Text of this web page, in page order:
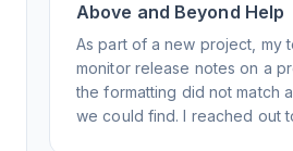
Above and Beyond Help
As part of a new project, my
monitor release notes on a
the formatting did not match
we could find. I reached out